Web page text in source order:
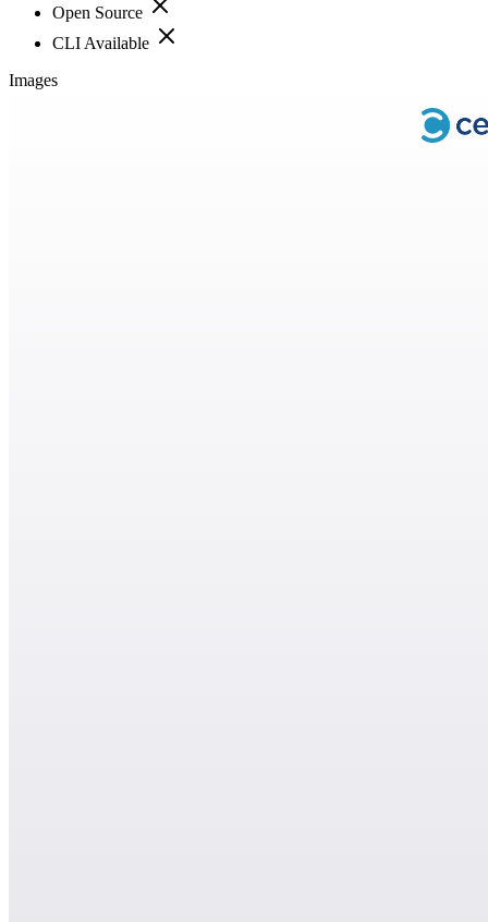
Open Source
CLI Available
Images